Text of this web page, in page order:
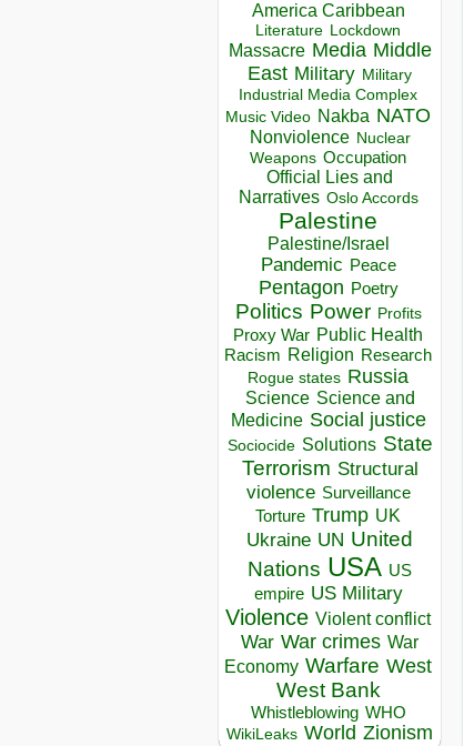
America Caribbean
Literature Lockdown
Massacre Media Middle
East Military Military
Industrial Media Complex
Music Video Nakba NATO
Nonviolence Nuclear
Weapons Occupation
Official Lies and
Narratives Oslo Accords
Palestine
Palestine/Israel
Pandemic Peace
Pentagon Poetry
Politics Power Profits
Proxy War Public Health
Racism Religion Research
Rogue states Russia
Science Science and
Medicine Social justice
Sociocide Solutions State
Terrorism Structural
violence Surveillance
Torture Trump UK
Ukraine UN United
Nations USA US
empire US Military
Violence Violent conflict
War War crimes War
Economy Warfare West
West Bank
Whistleblowing WHO
WikiLeaks World Zionism